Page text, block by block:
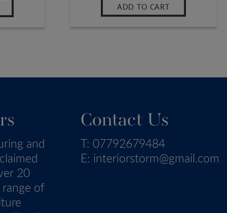
ADD TO CART
and
20
of
Contact Us
T: 07792679484
E: interiorstorm@gmail.com